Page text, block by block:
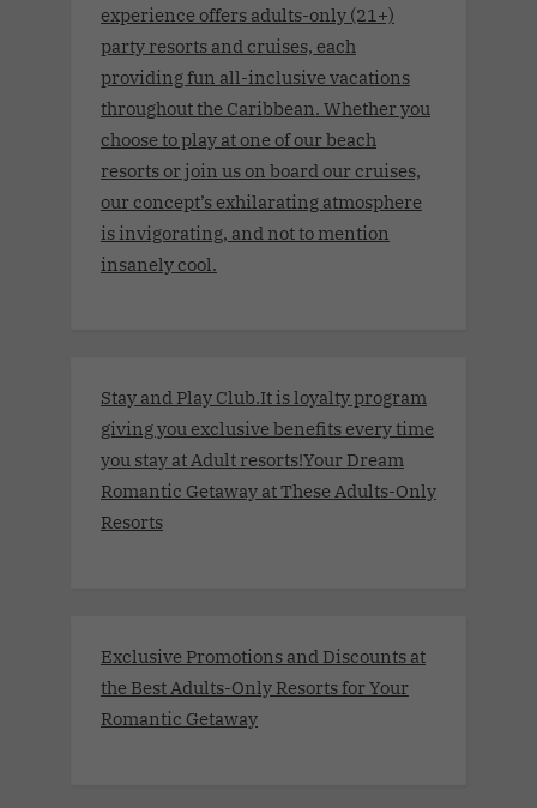
experience offers adults-only (21+)
party resorts and cruises, each
providing fun all-inclusive vacations
throughout the Caribbean. Whether you
choose to play at one of our beach
resorts or join us on board our cruises,
our concept’s exhilarating atmosphere
is invigorating, and not to mention
insanely cool.
Stay and Play Club.It is loyalty program
giving you exclusive benefits every time
you stay at Adult resorts!Your Dream
Romantic Getaway at These Adults-Only
Resorts
Exclusive Promotions and Discounts at
the Best Adults-Only Resorts for Your
Romantic Getaway